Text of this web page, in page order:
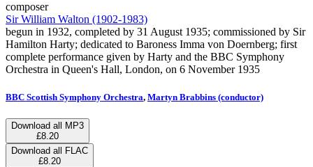
composer
Sir William Walton (1902-1983)
begun in 1932, completed by 31 August 1935; commissioned by Sir
Hamilton Harty; dedicated to Baroness Imma von Doernberg; first
complete performance given by Harty and the BBC Symphony
Orchestra in Queen's Hall, London, on 6 November 1935
BBC Scottish Symphony Orchestra, Martyn Brabbins (conductor)
Download all MP3
£8.20
Download all FLAC
£8.20